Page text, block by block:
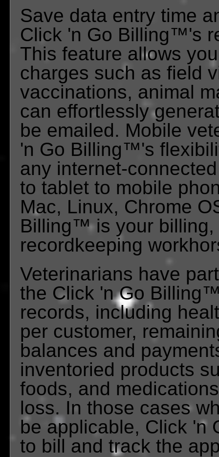
Save data entry time
Click 'n Go Billing™'s
This feature allows
charges such as field
vaccinations, animal
can effortlessly
be emailed. Mobile
'n Go Billing™'s
any internet-
to tablet to mobile
Mac, Linux, Chrome
Billing™ is your billing,
recordkeeping
Veterinarians have
the Click 'n Go
records, including
per customer,
balances and
inventoried products
foods, and
loss. In those cases
be applicable, Click 'n
to bill and track the